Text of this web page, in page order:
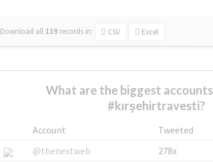
Download all 139 records in: CSV Excel
What are the biggest
#kırşehirtravesti?
Account Tweeted
@thenextweb
278x